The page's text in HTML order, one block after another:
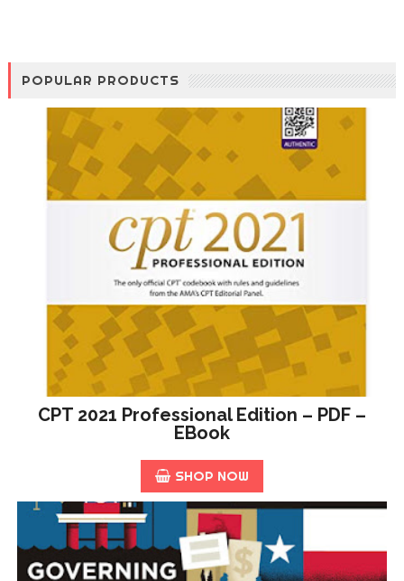
POPULAR PRODUCTS
CPT 2021 Professional Edition – PDF –
EBook
SHOP NOW